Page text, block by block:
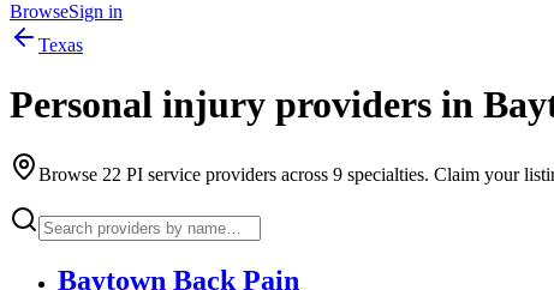
BrowseSign in
Texas
Personal injury providers in
Browse 22 PI service providers across 9 specialties. Claim your
Baytown Back Pain